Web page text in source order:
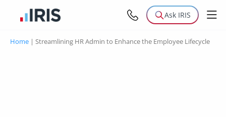
Ask IRIS
Home | Streamlining HR Admin to Enhance the Employee Lifecycle